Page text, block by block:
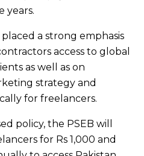
years.
a strong emphasis
access to global
as well as on
strategy and
for freelancers.
policy, the PSEB will
for Rs 1,000 and